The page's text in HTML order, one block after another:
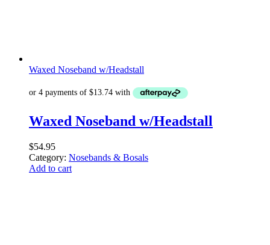
Waxed Noseband w/Headstall
Waxed Noseband w/Headstall
$54.95
Category: Nosebands & Bosals
Add to cart